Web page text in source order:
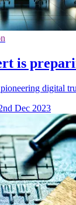
is
digital
Dec 2023